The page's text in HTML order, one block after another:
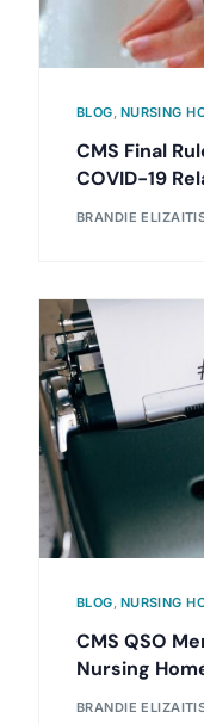
BLOG, NURSING
CMS Final
COVID-19
BRANDIE
BLOG, NURSING
CMS QSO
Nursing
BRANDIE